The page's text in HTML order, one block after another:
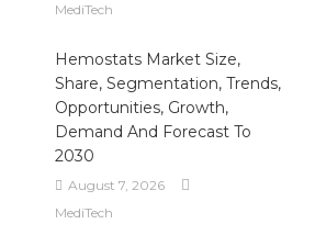
MediTech
Hemostats Market Size,
Share, Segmentation, Trends,
Opportunities, Growth,
Demand And Forecast To
2030
August 7, 2026
MediTech